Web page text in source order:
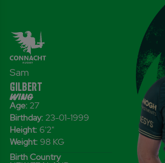
Sam
Gilbert
wing
Age: 27
Birthday: 23-01-1999
Height: 6'2"
Weight: 98 KG
Birth Country